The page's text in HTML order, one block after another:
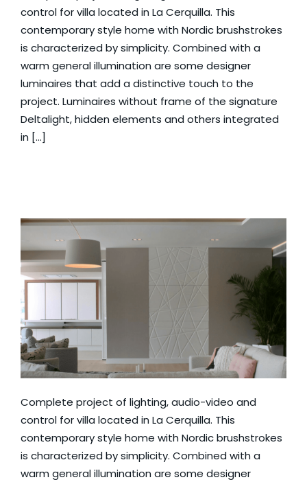
control for villa located in La Cerquilla. This
contemporary style home with Nordic brushstrokes
is characterized by simplicity. Combined with a
warm general illumination are some designer
luminaires that add a distinctive touch to the
project. Luminaires without frame of the signature
Deltalight, hidden elements and others integrated
in […]
Complete project of lighting, audio-video and
control for villa located in La Cerquilla. This
contemporary style home with Nordic brushstrokes
is characterized by simplicity. Combined with a
warm general illumination are some designer